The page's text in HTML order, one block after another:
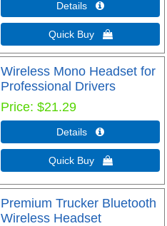
Details 
Quick Buy 
Wireless Mono Headset for
Professional Drivers
Price $21.29
Details 
Quick Buy 
Premium Trucker Bluetooth
Wireless Headset